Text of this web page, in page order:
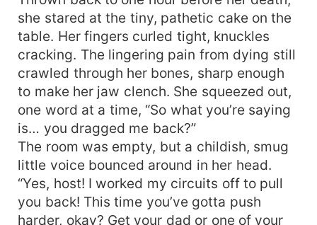
fool of herself. Someone sneered, “A decent girl
picking up cheap tricks—she’ll disgrace herself
sooner or later.” Serena Blackwood’s eyes were
ice, her voice reckless and wild. “I read fortunes
with real skill, rack up popularity to keep
breathing—who are you to judge?” The crowd
came ready to roast her. Then prophecy after
prophecy hit the mark; every divination proved
dead-on. Big shots from every corner flooded in,
fawning and protecting her—she became the
collective baby of the internet. The family that
once froze her out now clawed at their hearts in
regret. The high-and-mighty male lead drowned
she stared at the tiny, pathetic cake on the
table. Her fingers curled tight, knuckles
cracking. The lingering pain from dying still
crawled through her bones, sharp enough
to make her jaw clench. She squeezed out,
one word at a time, “So what you’re saying
is… you dragged me back?”
The room was empty, but a childish, smug
little voice bounced around in her head.
“Yes, host! I worked my circuits off to pull
you back! This time you’ve gotta push
harder, okay? Get your dad or one of your